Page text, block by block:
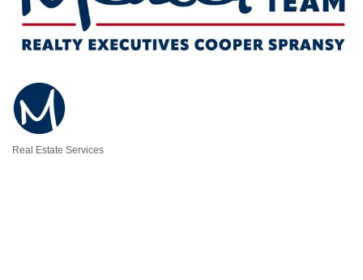
Real Estate Services